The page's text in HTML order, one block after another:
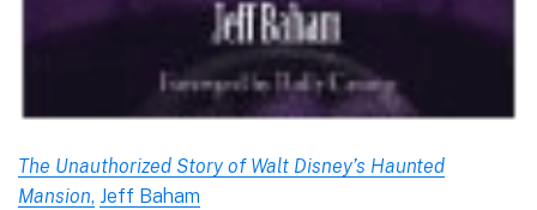
The Unauthorized Story of Walt Disney’s Haunted
Mansion, Jeff Baham